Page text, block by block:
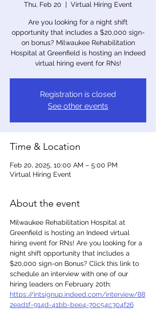
Thu, Feb 20
  |
Virtual Hiring Event
Are you looking for a night shift
opportunity that includes a $20,000 sign-
on bonus? Milwaukee Rehabilitation
Hospital at Greenfield is hosting an Indeed
virtual hiring event for RNs!
Registration is closed
See other events
Time & Location
Feb 20, 2025, 10:00 AM – 5:00 PM
Virtual Hiring Event
About the event
Milwaukee Rehabilitation Hospital at
Greenfield is hosting an Indeed virtual
hiring event for RNs! Are you looking for a
night shift opportunity that includes a
$20,000 sign-on Bonus? Click this link to
schedule an interview with one of our
hiring leaders on February 20th:
https://intsignup.indeed.com/interview/88
2ead1f-914d-41bb-bee4-70c54c304f26